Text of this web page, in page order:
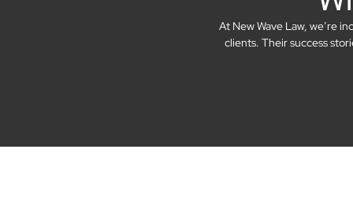
At New Wave Law, we’re
clients. Their success